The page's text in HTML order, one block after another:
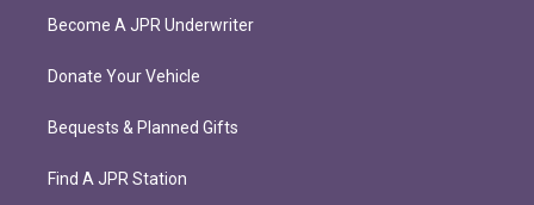
Become A JPR Underwriter
Donate Your Vehicle
Bequests & Planned Gifts
Find A JPR Station